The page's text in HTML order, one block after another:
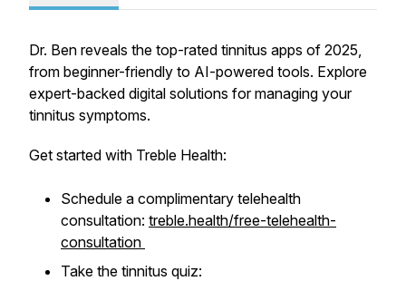
Dr. Ben reveals the top-rated tinnitus apps of 2025,
from beginner-friendly to AI-powered tools. Explore
expert-backed digital solutions for managing your
tinnitus symptoms.
Get started with Treble Health:
Schedule a complimentary telehealth
consultation: treble.health/free-telehealth-
consultation
Take the tinnitus quiz: